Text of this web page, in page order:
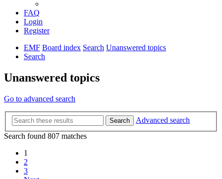
FAQ
Login
Register
EMF Board index Search Unanswered topics
Search
Unanswered topics
Go to advanced search
Search
Advanced search
Search found 807 matches
1
2
3